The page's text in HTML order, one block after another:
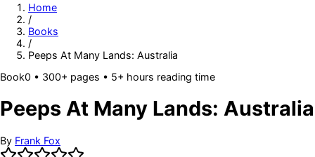
Home
/
Books
/
Peeps At Many Lands: Australia
Book0 • 300+ pages • 5+ hours reading time
Peeps At Many Lands: Australia
By Frank Fox